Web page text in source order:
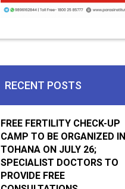
RECENT POSTS
FREE FERTILITY CHECK-UP
CAMP TO BE ORGANIZED IN
TOHANA ON JULY 26;
SPECIALIST DOCTORS TO
PROVIDE FREE